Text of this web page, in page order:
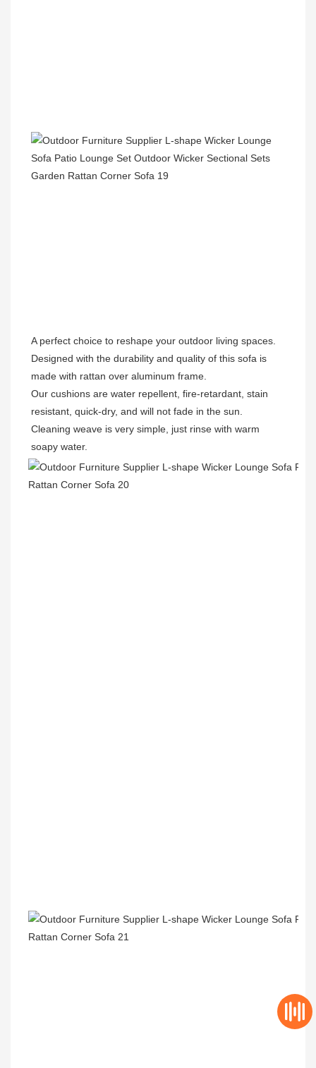
A perfect choice to reshape your outdoor living spaces.
Designed with the durability and quality of this sofa is
made with rattan over aluminum frame.
Our cushions are water repellent, fire-retardant, stain
resistant, quick-dry, and will not fade in the sun.
Cleaning weave is very simple, just rinse with warm
soapy water.